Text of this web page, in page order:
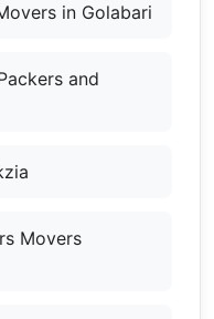
in Golabari
and
Movers